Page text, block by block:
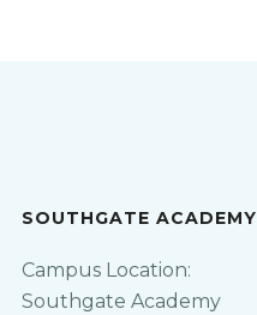
SOUTHGATE ACADEMY
Campus Location:
Southgate Academy